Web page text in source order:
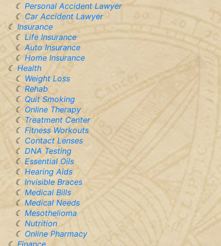
Personal Accident Lawyer
Car Accident Lawyer
Insurance
Life Insurance
Auto Insurance
Home Insurance
Health
Weight Loss
Rehab
Quit Smoking
Online Therapy
Treatment Center
Fitness Workouts
Contact Lenses
DNA Testing
Essential Oils
Hearing Aids
Invisible Braces
Medical Bills
Medical Needs
Mesothelioma
Nutrition
Online Pharmacy